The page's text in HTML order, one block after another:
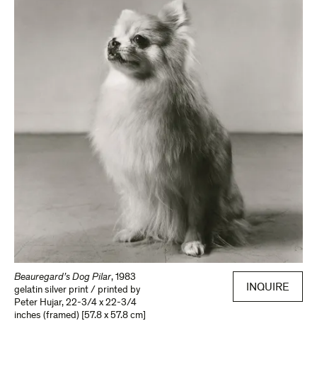
Beauregard’s Dog Pilar, 1983
gelatin silver print / printed by
Peter Hujar, 22-3/4 x 22-3/4
inches (framed) [57.8 x 57.8 cm]
INQUIRE